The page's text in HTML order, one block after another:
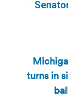
turns in